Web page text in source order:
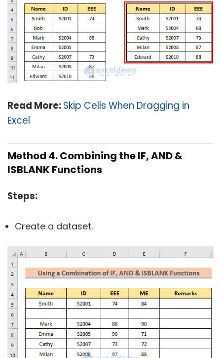
Read More:Skip Cells When Dragging in
Excel
Method 4. Combining the IF, AND &
ISBLANK Functions
Steps:
Create a dataset.